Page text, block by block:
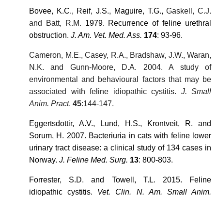
Bovee, K.C., Reif, J.S., Maguire, T.G., Gaskell, C.J.
and Batt, R.M. 1979. Recurrence of feline urethral
obstruction. J. Am. Vet. Med. Ass. 174: 93-96.
Cameron, M.E., Casey, R.A., Bradshaw, J.W., Waran,
N.K. and Gunn-Moore, D.A. 2004. A study of
environmental and behavioural factors that may be
associated with feline idiopathic cystitis. J. Small
Anim. Pract. 45:144-147.
Eggertsdottir, A.V., Lund, H.S., Krontveit, R. and
Sorum, H. 2007. Bacteriuria in cats with feline lower
urinary tract disease: a clinical study of 134 cases in
Norway. J. Feline Med. Surg. 13: 800-803.
Forrester, S.D. and Towell, T.L. 2015. Feline
idiopathic cystitis. Vet. Clin. N. Am. Small Anim.